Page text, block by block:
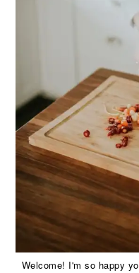
Welcome! I'm so happy